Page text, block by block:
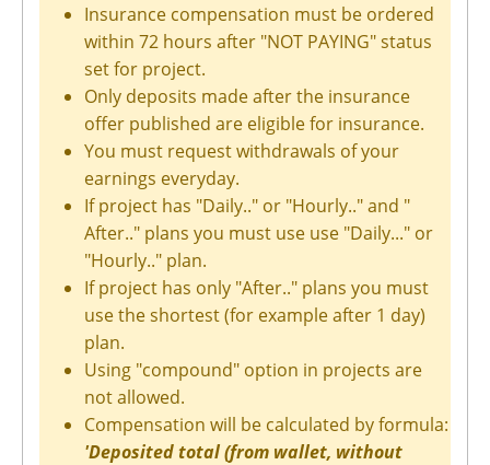
Insurance compensation must be ordered
within 72 hours after "NOT PAYING" status
set for project.
Only deposits made after the insurance
offer published are eligible for insurance.
You must request withdrawals of your
earnings everyday.
If project has "Daily.." or "Hourly.." and "
After.." plans you must use use "Daily..." or
"Hourly.." plan.
If project has only "After.." plans you must
use the shortest (for example after 1 day)
plan.
Using "compound" option in projects are
not allowed.
Compensation will be calculated by formula:
'Deposited total (from wallet, without